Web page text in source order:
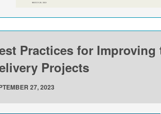
Practices for
Projects
27, 2023